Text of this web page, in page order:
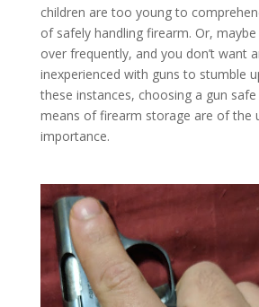
children are too young to
of safely handling firearm. Or,
over frequently, and you don’t want
inexperienced with guns to stumble
these instances, choosing a gun
means of firearm storage are of the
importance.